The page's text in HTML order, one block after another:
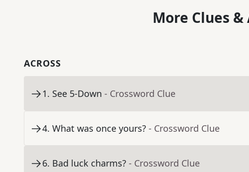
More Clues
ACROSS
1. See 5-Down - Crossword Clue
4. What was once yours? - Crossword Clue
6. Bad luck charms? - Crossword Clue